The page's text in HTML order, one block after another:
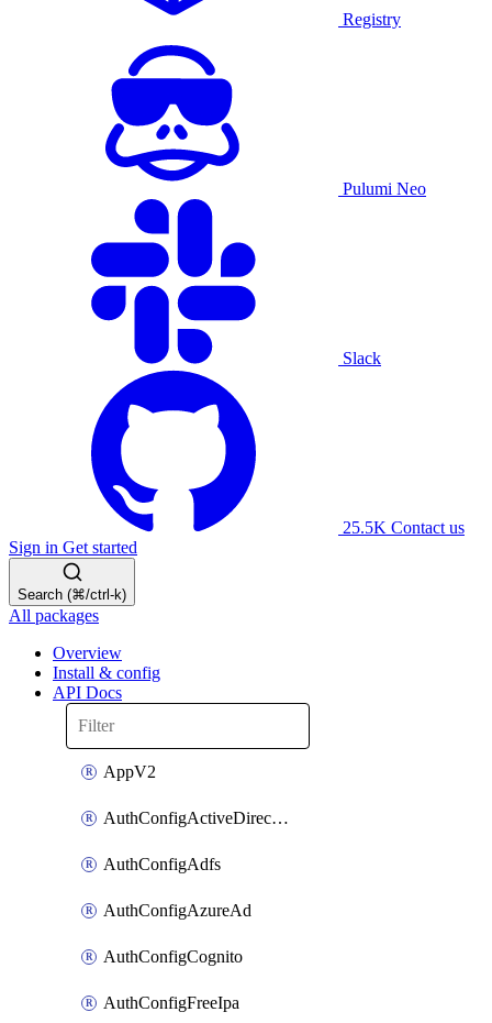
Registry
Pulumi Neo
Slack
25.5K Contact us
Sign in Get started
Search (⌘/ctrl-k)
All packages
Overview
Install & config
API Docs
AppV2
AuthConfigActiveDirectory
AuthConfigAdfs
AuthConfigAzureAd
AuthConfigCognito
AuthConfigFreeIpa